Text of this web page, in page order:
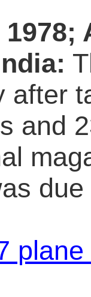
after
and